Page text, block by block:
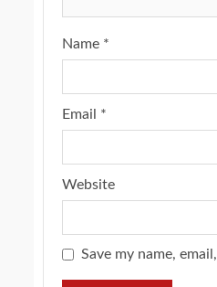
Name *
Email *
Website
Save my name,